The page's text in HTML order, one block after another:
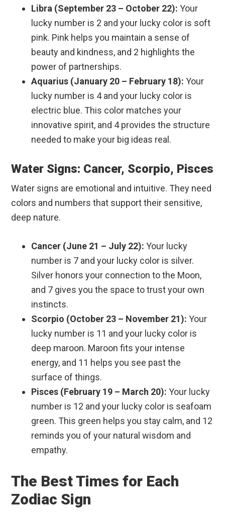
Libra (September 23 – October 22): Your
lucky number is 2 and your lucky color is soft
pink. Pink helps you maintain a sense of
beauty and kindness, and 2 highlights the
power of partnerships.
Aquarius (January 20 – February 18): Your
lucky number is 4 and your lucky color is
electric blue. This color matches your
innovative spirit, and 4 provides the structure
needed to make your big ideas real.
Water Signs: Cancer, Scorpio, Pisces
Water signs are emotional and intuitive. They need
colors and numbers that support their sensitive,
deep nature.
Cancer (June 21 – July 22): Your lucky
number is 7 and your lucky color is silver.
Silver honors your connection to the Moon,
and 7 gives you the space to trust your own
instincts.
Scorpio (October 23 – November 21): Your
lucky number is 11 and your lucky color is
deep maroon. Maroon fits your intense
energy, and 11 helps you see past the
surface of things.
Pisces (February 19 – March 20): Your lucky
number is 12 and your lucky color is seafoam
green. This green helps you stay calm, and 12
reminds you of your natural wisdom and
empathy.
The Best Times for Each
Zodiac Sign